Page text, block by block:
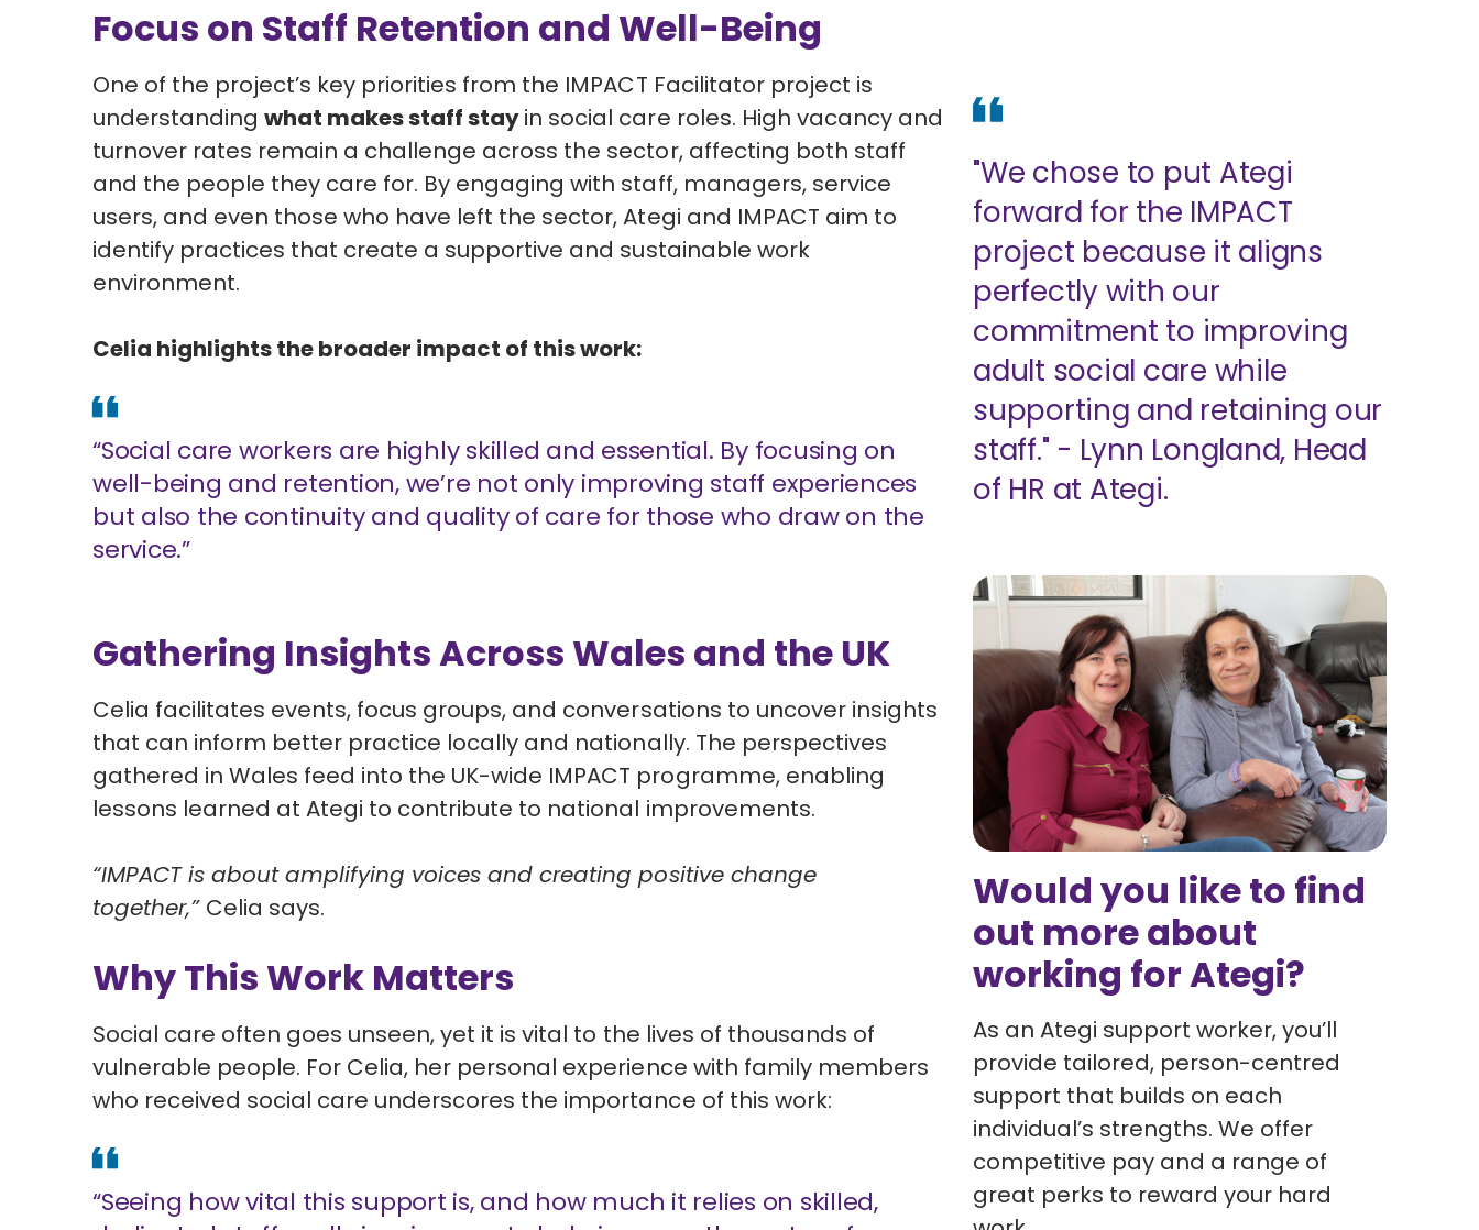
Focus on Staff Retention and Well-Being
One of the project’s key priorities from the IMPACT Facilitator project is
understandingwhat makes staff stayin social care roles. High vacancy and
turnover rates remain a challenge across the sector, affecting both staff
and the people they care for. By engaging with staff, managers, service
users, and even those who have left the sector, Ategi and IMPACT aim to
identify practices that create a supportive and sustainable work
environment.
Celia highlights the broader impact of this work:
“Social care workers are highly skilled and essential. By focusing on
well-being and retention, we’re not only improving staff experiences
but also the continuity and quality of care for those who draw on the
service.”
Gathering Insights Across Wales and the UK
Celia facilitates events, focus groups, and conversations to uncover insights
that can inform better practice locally and nationally. The perspectives
gathered in Wales feed into the UK-wide IMPACT programme, enabling
lessons learned at Ategi to contribute to national improvements.
“IMPACT is about amplifying voices and creating positive change
together,” Celia says.
Why This Work Matters
Social care often goes unseen, yet it is vital to the lives of thousands of
vulnerable people. For Celia, her personal experience with family members
who received social care underscores the importance of this work:
“Seeing how vital this support is, and how much it relies on skilled,
"We chose to put Ategi
forward for the IMPACT
project because it aligns
perfectly with our
commitment to improving
adult social care while
supporting and retaining our
staff." - Lynn Longland, Head
of HR at Ategi.
Would you like to find
out more about
working for Ategi?
As an Ategi support worker, you’ll
provide tailored, person-centred
support that builds on each
individual’s strengths. We offer
competitive pay and a range of
great perks to reward your hard